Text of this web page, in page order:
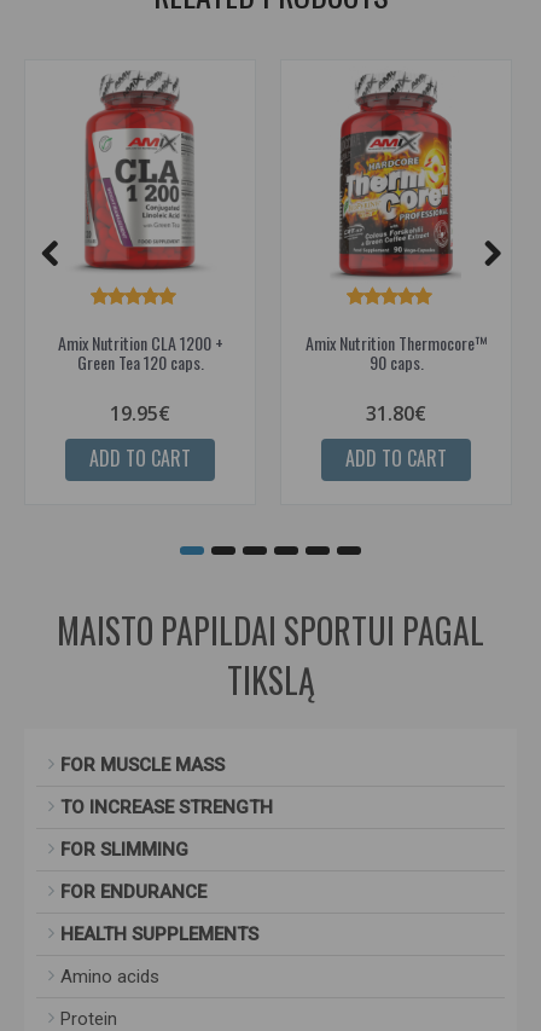
Amix Nutrition CLA 1200 +
Green Tea 120 caps.
19.95€
ADD TO CART
Amix Nutrition Thermocore™
90 caps.
31.80€
ADD TO CART
MAISTO PAPILDAI SPORTUI PAGAL
TIKSLĄ
FOR MUSCLE MASS
TO INCREASE STRENGTH
FOR SLIMMING
FOR ENDURANCE
HEALTH SUPPLEMENTS
Amino acids
Protein